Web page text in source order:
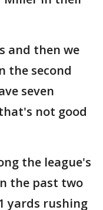
and then we
the second
seven
not good
the league's
the past two
yards rushing